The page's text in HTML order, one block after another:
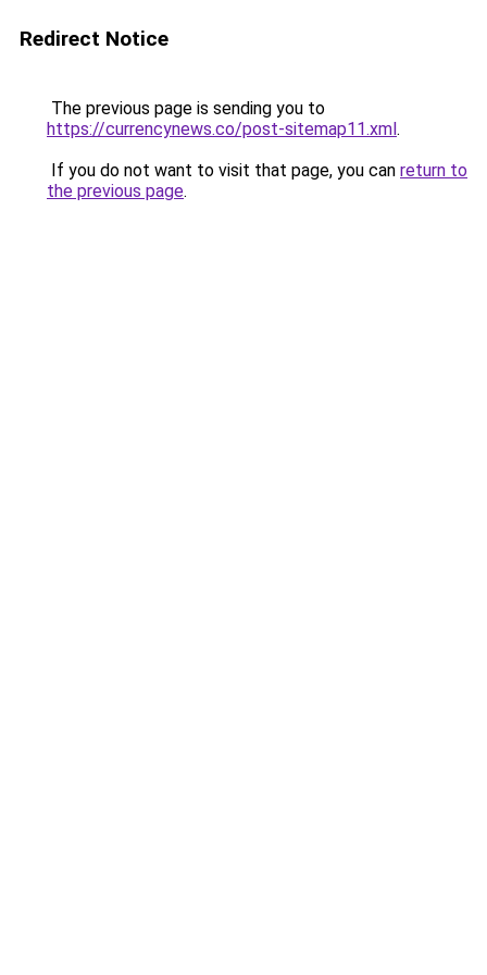
Redirect Notice
The previous page is sending you to
https://currencynews.co/post-sitemap11.xml.
If you do not want to visit that page, you can return to
the previous page.